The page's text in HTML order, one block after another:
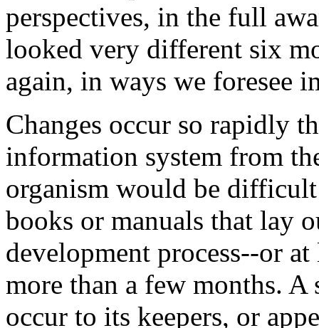
perspectives, in the full
looked very different six
again, in ways we foresee
Changes occur so rapidly
information system from
organism would be
books or manuals that lay
development process--or
more than a few months.
occur to its keepers, or